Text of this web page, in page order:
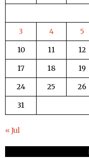
3
4 5
10
11 12
17
18 19
24
25 26
31
« Jul